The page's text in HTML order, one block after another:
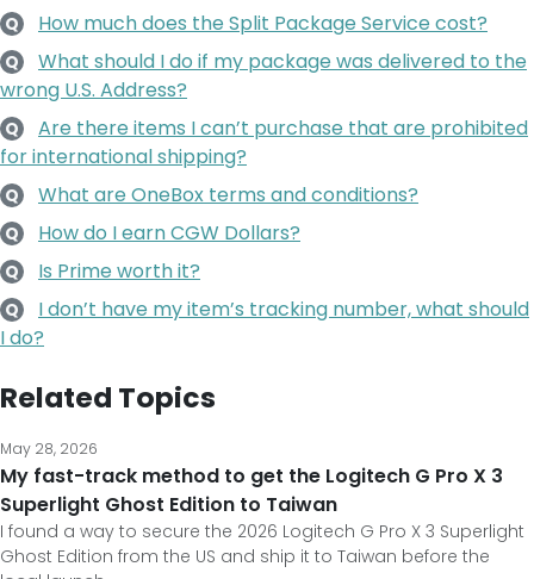
Q How much does the Split Package Service cost?
Q
What should I do if my package was delivered to the
wrong U.S. Address?
Q
Are there items I can’t purchase that are prohibited
for international shipping?
Q What are OneBox terms and conditions?
Q How do I earn CGW Dollars?
Q Is Prime worth it?
Q
I don’t have my item’s tracking number, what should
I do?
Related Topics
May 28, 2026
My fast-track method to get the Logitech G Pro X 3
Superlight Ghost Edition to Taiwan
I found a way to secure the 2026 Logitech G Pro X 3 Superlight
Ghost Edition from the US and ship it to Taiwan before the